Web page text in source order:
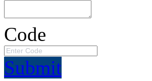
Code
Submit